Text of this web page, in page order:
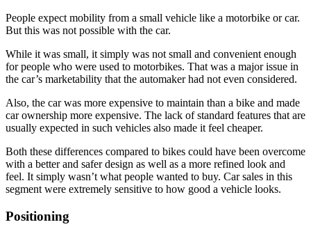
People expect mobility from a small vehicle like a motorbike or car.
But this was not possible with the car.
While it was small, it simply was not small and convenient enough
for people who were used to motorbikes. That was a major issue in
the car’s marketability that the automaker had not even considered.
Also, the car was more expensive to maintain than a bike and made
car ownership more expensive. The lack of standard features that are
usually expected in such vehicles also made it feel cheaper.
Both these differences compared to bikes could have been overcome
with a better and safer design as well as a more refined look and
feel. It simply wasn’t what people wanted to buy. Car sales in this
segment were extremely sensitive to how good a vehicle looks.
Positioning